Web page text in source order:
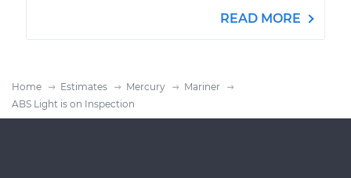
READ MORE
Home Estimates Mercury
Mariner
ABS Light is on Inspection